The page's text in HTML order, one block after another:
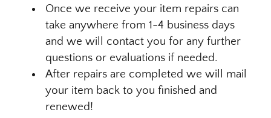
Once we receive your item repairs can
take anywhere from 1-4 business days
and we will contact you for any further
questions or evaluations if needed.
After repairs are completed we will mail
your item back to you finished and
renewed!